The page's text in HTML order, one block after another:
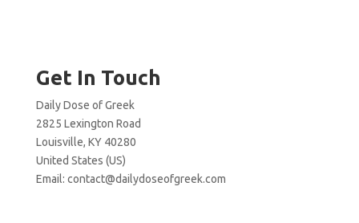
Get In Touch
Daily Dose of Greek
2825 Lexington Road
Louisville, KY 40280
United States (US)
Email: contact@dailydoseofgreek.com